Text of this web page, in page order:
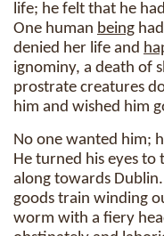
life; he felt that he
One human being
denied her life and
ignominy, a death of
prostrate creatures
him and wished him
No one wanted him;
He turned his eyes
along towards
goods train winding
worm with a fiery